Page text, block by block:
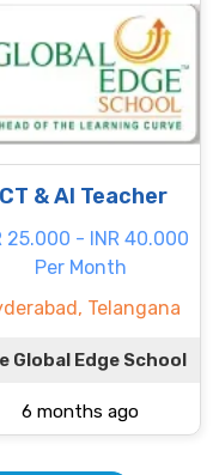
& AI Teacher
25.000 - INR 40.000
Per Month
Telangana
Global Edge School
6 months ago